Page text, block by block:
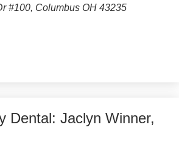
#100, Columbus OH 43235
Dental: Jaclyn Winner,